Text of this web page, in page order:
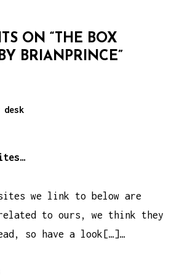
ON “
THE BOX
BRIANPRINCE”
desk
we link to below are
to ours, we think they
so have a look[…]…